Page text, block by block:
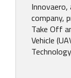
Innovaero,
company,
Take Off
Vehicle